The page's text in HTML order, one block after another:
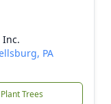
Inc.
PA
Plant Trees